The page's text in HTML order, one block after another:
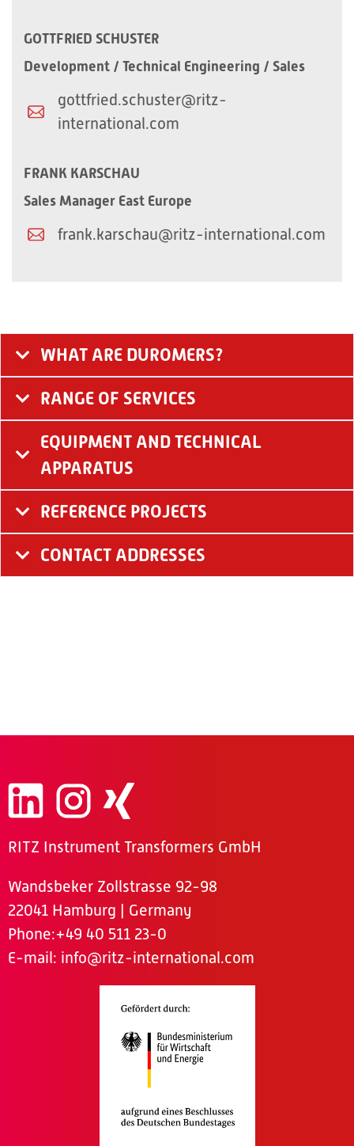
GOTTFRIED SCHUSTER
Development / Technical Engineering / Sales
gottfried.schuster@ritz-
international.com
FRANK KARSCHAU
Sales Manager East Europe​
frank.karschau@ritz-international.com
WHAT ARE DUROMERS?
RANGE OF SERVICES
EQUIPMENT AND TECHNICAL
APPARATUS
REFERENCE PROJECTS
CONTACT ADDRESSES
RITZ Instrument Transformers GmbH
Wandsbeker Zollstrasse 92-98
22041 Hamburg | Germany
Phone:+49 40 511 23-0
E-mail: info@ritz-international.com